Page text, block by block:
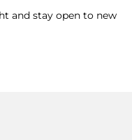
and stay open to new